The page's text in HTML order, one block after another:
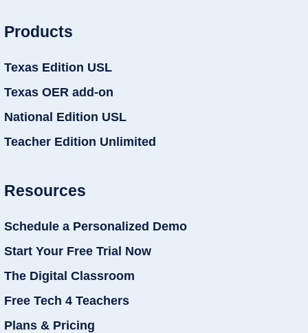
Products
Texas Edition USL
Texas OER add-on
National Edition USL
Teacher Edition Unlimited
Resources
Schedule a Personalized Demo
Start Your Free Trial Now
The Digital Classroom
Free Tech 4 Teachers
Plans & Pricing